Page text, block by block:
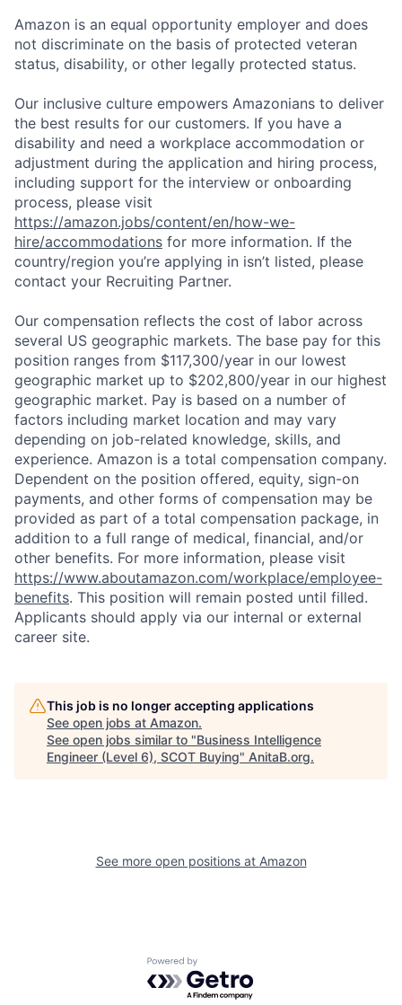
Amazon is an equal opportunity employer and does
not discriminate on the basis of protected veteran
status, disability, or other legally protected status.
Our inclusive culture empowers Amazonians to deliver
the best results for our customers. If you have a
disability and need a workplace accommodation or
adjustment during the application and hiring process,
including support for the interview or onboarding
process, please visit
https://amazon.jobs/content/en/how-we-
hire/accommodations for more information. If the
country/region you’re applying in isn’t listed, please
contact your Recruiting Partner.
Our compensation reflects the cost of labor across
several US geographic markets. The base pay for this
position ranges from $117,300/year in our lowest
geographic market up to $202,800/year in our highest
geographic market. Pay is based on a number of
factors including market location and may vary
depending on job-related knowledge, skills, and
experience. Amazon is a total compensation company.
Dependent on the position offered, equity, sign-on
payments, and other forms of compensation may be
provided as part of a total compensation package, in
addition to a full range of medical, financial, and/or
other benefits. For more information, please visit
https://www.aboutamazon.com/workplace/employee-
benefits. This position will remain posted until filled.
Applicants should apply via our internal or external
career site.
This job is no longer accepting applications
See open jobs at Amazon.
See open jobs similar to "Business Intelligence
Engineer (Level 6), SCOT Buying" AnitaB.org.
See more open positions at Amazon
Powered by Getro.com